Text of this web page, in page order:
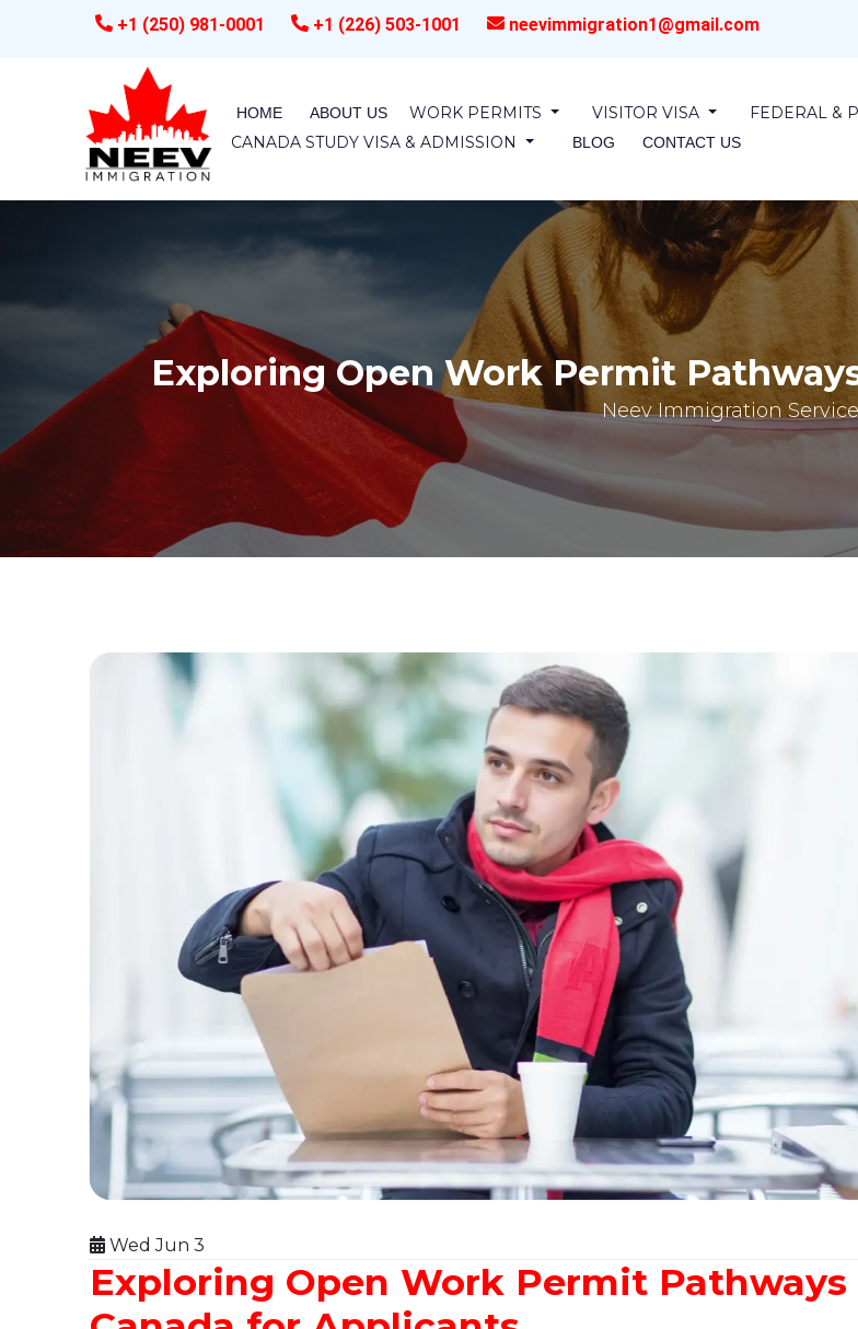
+1 (250) 981-0001 +1 (226) 503-1001 neevimmigration1@gmail.com
HOME ABOUT US WORK PERMITS VISITOR VISA
FEDERAL &
CANADA STUDY VISA & ADMISSION
BLOG CONTACT US
Exploring Open Work Permit
Neev Immigration
Wed Jun 3
Exploring Open Work Permit Pathways